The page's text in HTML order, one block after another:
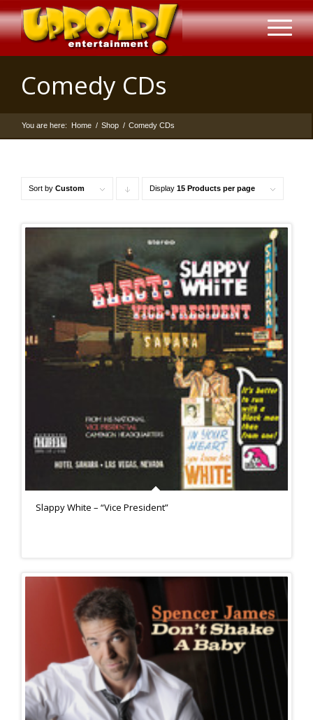
Comedy CDs
You are here: Home / Shop / Comedy CDs
Sort by Custom Click
order
products
descending
Display 15 Products per page
Slappy White – “Vice President”